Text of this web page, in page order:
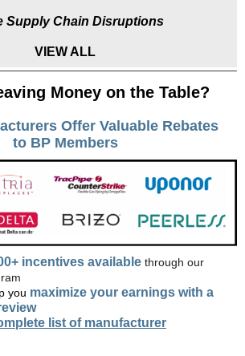
Supply Chain Disruptions
VIEW ALL
Money on the Table?
Offer Valuable Rebates
to BP Members
incentives available through our
you maximize your earnings with a
list of manufacturer